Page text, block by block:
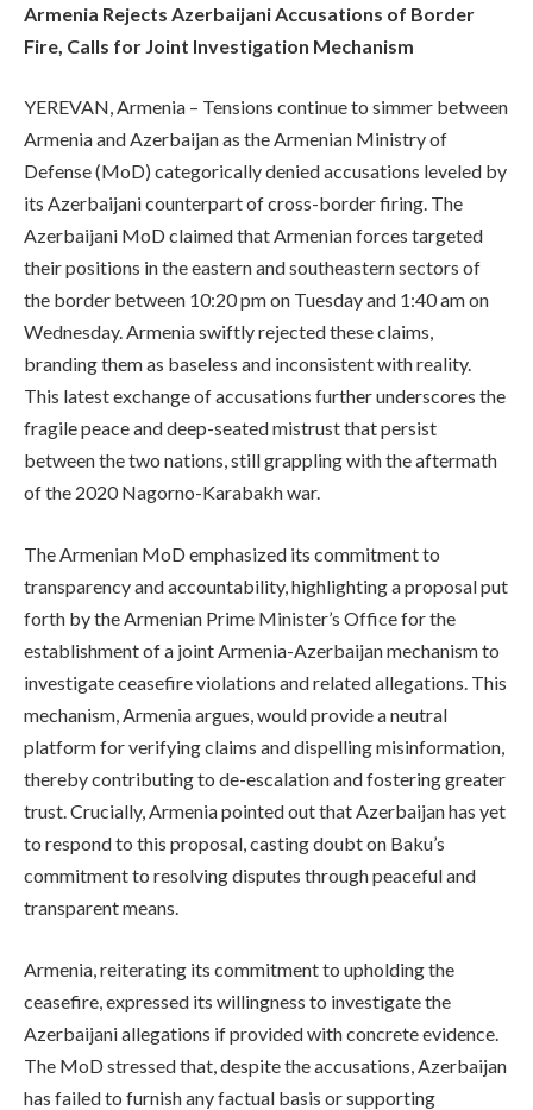
Armenia Rejects Azerbaijani Accusations of Border
Fire, Calls for Joint Investigation Mechanism
YEREVAN, Armenia – Tensions continue to simmer between
Armenia and Azerbaijan as the Armenian Ministry of
Defense (MoD) categorically denied accusations leveled by
its Azerbaijani counterpart of cross-border firing. The
Azerbaijani MoD claimed that Armenian forces targeted
their positions in the eastern and southeastern sectors of
the border between 10:20 pm on Tuesday and 1:40 am on
Wednesday. Armenia swiftly rejected these claims,
branding them as baseless and inconsistent with reality.
This latest exchange of accusations further underscores the
fragile peace and deep-seated mistrust that persist
between the two nations, still grappling with the aftermath
of the 2020 Nagorno-Karabakh war.
The Armenian MoD emphasized its commitment to
transparency and accountability, highlighting a proposal put
forth by the Armenian Prime Minister’s Office for the
establishment of a joint Armenia-Azerbaijan mechanism to
investigate ceasefire violations and related allegations. This
mechanism, Armenia argues, would provide a neutral
platform for verifying claims and dispelling misinformation,
thereby contributing to de-escalation and fostering greater
trust. Crucially, Armenia pointed out that Azerbaijan has yet
to respond to this proposal, casting doubt on Baku’s
commitment to resolving disputes through peaceful and
transparent means.
Armenia, reiterating its commitment to upholding the
ceasefire, expressed its willingness to investigate the
Azerbaijani allegations if provided with concrete evidence.
The MoD stressed that, despite the accusations, Azerbaijan
has failed to furnish any factual basis or supporting